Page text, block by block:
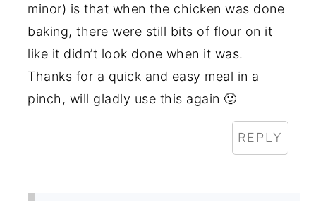
minor) is that when the chicken was done
baking, there were still bits of flour on it
like it didn’t look done when it was.
Thanks for a quick and easy meal in a
pinch, will gladly use this again 🙂
REPLY